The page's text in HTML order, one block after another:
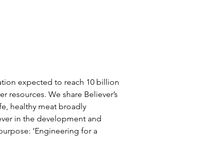
expected to reach 10 billion
resources. We share Believer’s
healthy meat broadly
in the development and
‘Engineering for a